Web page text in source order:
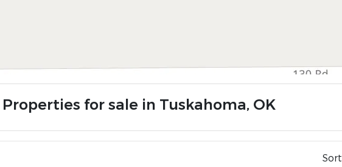
Properties for sale in Tuskahoma, OK
Sort